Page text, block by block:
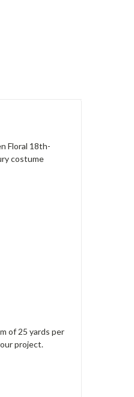
Floral 18th-
costume
of 25 yards per
project.